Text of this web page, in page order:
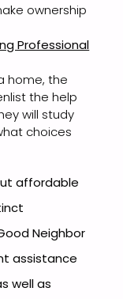
ownership
Professional
home, the
the help
will study
choices
affordable
Neighbor
assistance
well as